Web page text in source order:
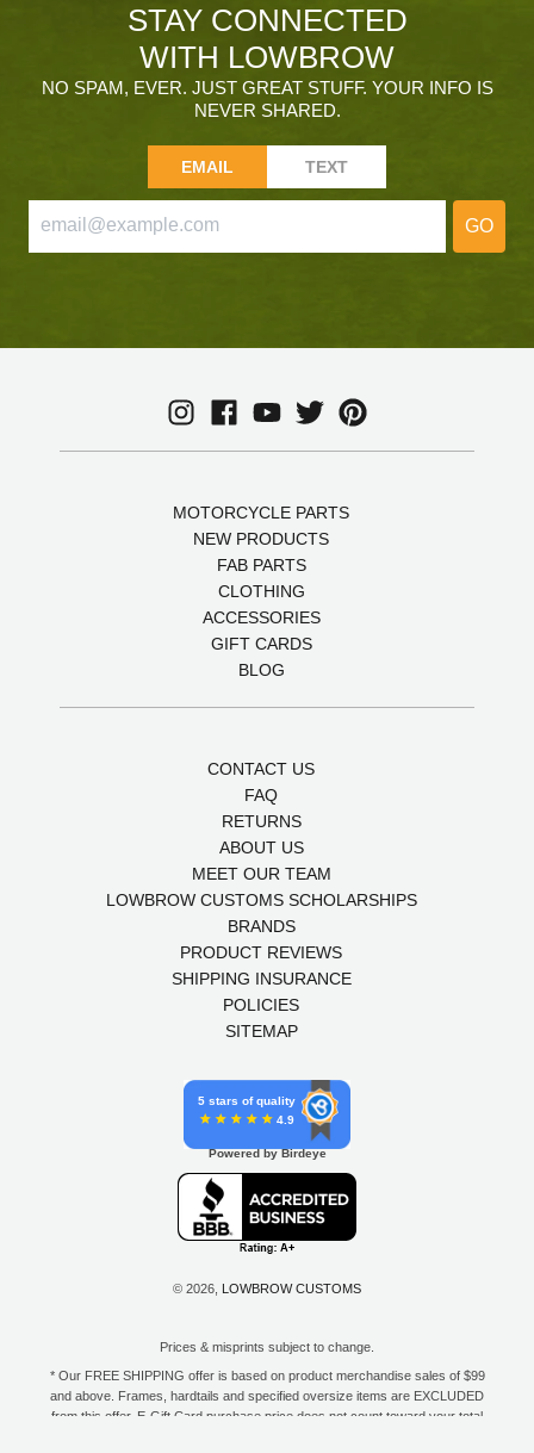
STAY CONNECTED
WITH LOWBROW
NO SPAM, EVER. JUST GREAT STUFF. YOUR INFO IS
NEVER SHARED.
EMAIL TEXT
GO
MOTORCYCLE PARTS
NEW PRODUCTS
FAB PARTS
CLOTHING
ACCESSORIES
GIFT CARDS
BLOG
CONTACT US
FAQ
RETURNS
ABOUT US
MEET OUR TEAM
LOWBROW CUSTOMS SCHOLARSHIPS
BRANDS
PRODUCT REVIEWS
SHIPPING INSURANCE
POLICIES
SITEMAP
5 stars of quality
4.9
Powered by Birdeye
© 2026, LOWBROW CUSTOMS
Prices & misprints subject to change.
* Our FREE SHIPPING offer is based on product merchandise sales of $99
and above. Frames, hardtails and specified oversize items are EXCLUDED
from this offer. E-Gift Card purchase price does not count toward your total